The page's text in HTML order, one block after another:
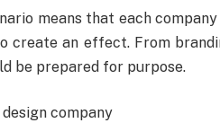
means that each
create an effect. From
be prepared for purpose.
company